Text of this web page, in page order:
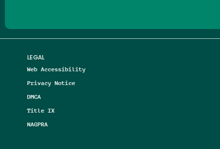
LEGAL
Web Accessibility
Privacy Notice
DMCA
Title IX
NAGPRA